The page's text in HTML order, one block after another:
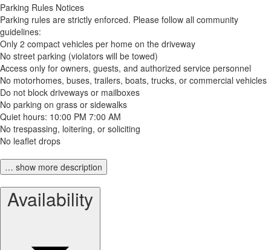
Parking Rules Notices
Parking rules are strictly enforced. Please follow all community
guidelines:
Only 2 compact vehicles per home on the driveway
No street parking (violators will be towed)
Access only for owners, guests, and authorized service personnel
No motorhomes, buses, trailers, boats, trucks, or commercial vehicles
Do not block driveways or mailboxes
No parking on grass or sidewalks
Quiet hours: 10:00 PM 7:00 AM
No trespassing, loitering, or soliciting
No leaflet drops
… show more description
Availability